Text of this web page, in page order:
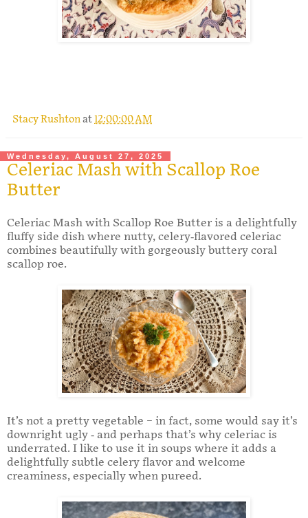
Stacy Rushtonat12:00:00 AM
Wednesday, August 27, 2025
Celeriac Mash with Scallop Roe
Butter
Celeriac Mash with Scallop Roe Butter is a delightfully
fluffy side dish where nutty, celery-flavored celeriac
combines beautifully with gorgeously buttery coral
scallop roe.
It’s not a pretty vegetable – in fact, some would say it’s
downright ugly - and perhaps that’s why celeriac is
underrated. I like to use it in soups where it adds a
delightfully subtle celery flavor and welcome
creaminess, especially when pureed.